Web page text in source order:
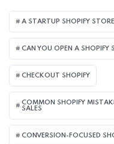
A STARTUP SHOPIFY STORE
CAN YOU OPEN A SHOPIFY
CHECKOUT SHOPIFY
COMMON SHOPIFY
SALES
CONVERSION-FOCUSED